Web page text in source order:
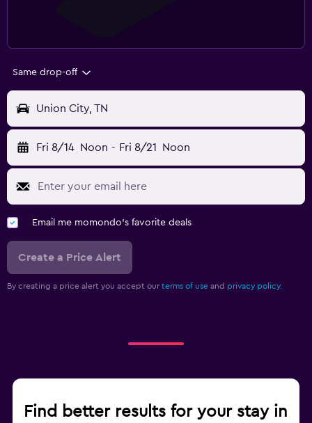
Same drop-off
Union City, TN
Fri 8/14 Noon - Fri 8/21 Noon
Email me momondo's favorite deals
Create a Price Alert
By creating a price alert you accept our terms of use and privacy policy.
Find better results for your stay in